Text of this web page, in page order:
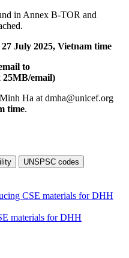
in Annex B-TOR and
July 2025, Vietnam time
to
25MB/email)
Ha at dmha@unicef.org
time.
UNSPSC codes
CSE materials for DHH
materials for DHH